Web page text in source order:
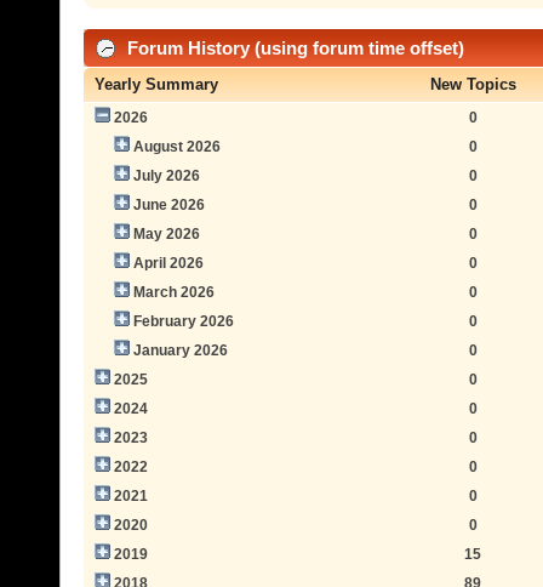
Forum History (using forum time offset)
Yearly Summary New Topics
2026
0
August 2026
0
July 2026
0
June 2026
0
May 2026
0
April 2026
0
March 2026
0
February 2026
0
January 2026
0
2025
0
2024
0
2023
0
2022
0
2021
0
2020
0
2019
15
2018
89